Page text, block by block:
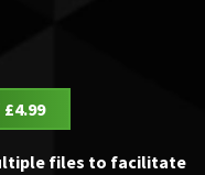
£4.99
files to facilitate